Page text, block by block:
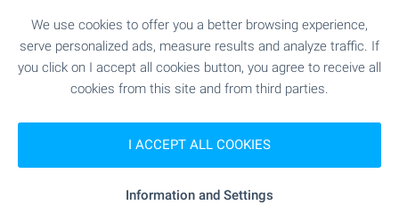
We use cookies to offer you a better browsing experience,
serve personalized ads, measure results and analyze traffic. If
you click on I accept all cookies button, you agree to receive all
cookies from this site and from third parties.
I ACCEPT ALL COOKIES
Information and Settings